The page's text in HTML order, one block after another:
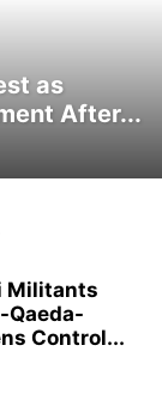
as
After...
Militants
Qaeda-
Control...